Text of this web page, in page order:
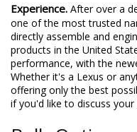
Experience. After over a
one of the most trusted
directly assemble and
products in the United
performance, with the
Whether it's a Lexus or
offering only the best
if you'd like to discuss